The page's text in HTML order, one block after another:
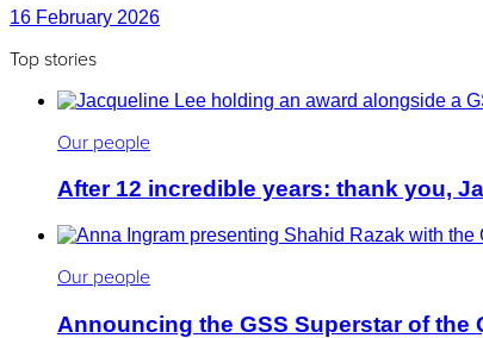
16 February 2026
Top stories
Our people
After 12 incredible years: thank you,
Our people
Announcing the GSS Superstar of the